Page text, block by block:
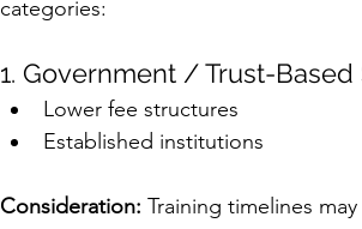
categories:
1. Government / Trust-Based
Lower fee structures
Established institutions
Consideration: Training timelines